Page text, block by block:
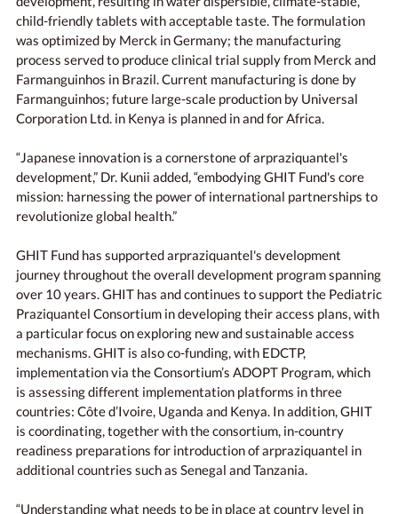
child-friendly tablets with acceptable taste. The formulation
was optimized by Merck in Germany; the manufacturing
process served to produce clinical trial supply from Merck and
Farmanguinhos in Brazil. Current manufacturing is done by
Farmanguinhos; future large-scale production by Universal
Corporation Ltd. in Kenya is planned in and for Africa.
“Japanese innovation is a cornerstone of arpraziquantel's
development,” Dr. Kunii added, “embodying GHIT Fund's core
mission: harnessing the power of international partnerships to
revolutionize global health.”
GHIT Fund has supported arpraziquantel's development
journey throughout the overall development program spanning
over 10 years. GHIT has and continues to support the Pediatric
Praziquantel Consortium in developing their access plans, with
a particular focus on exploring new and sustainable access
mechanisms. GHIT is also co-funding, with EDCTP,
implementation via the Consortium’s ADOPT Program, which
is assessing different implementation platforms in three
countries: Côte d’Ivoire, Uganda and Kenya. In addition, GHIT
is coordinating, together with the consortium, in-country
readiness preparations for introduction of arpraziquantel in
additional countries such as Senegal and Tanzania.
“Understanding what needs to be in place at country level in